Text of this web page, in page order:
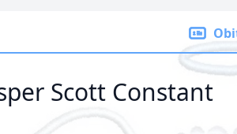
Scott Constant